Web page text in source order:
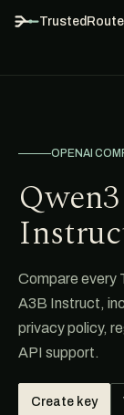
OPENAI
Compare every
A3B Instruct,
privacy policy,
API support.
Create key